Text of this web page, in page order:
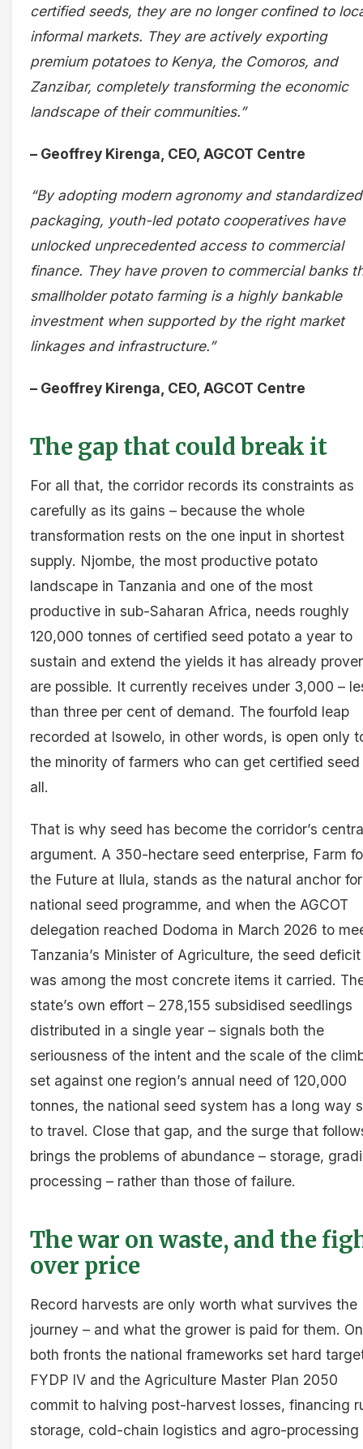
certified seeds, they are no longer confined to
informal markets. They are actively exporting
premium potatoes to Kenya, the Comoros, and
Zanzibar, completely transforming the economic
landscape of their communities.”
– Geoffrey Kirenga, CEO, AGCOT Centre
“By adopting modern agronomy and standardized
packaging, youth-led potato cooperatives have
unlocked unprecedented access to commercial
finance. They have proven to commercial banks
smallholder potato farming is a highly bankable
investment when supported by the right market
linkages and infrastructure.”
– Geoffrey Kirenga, CEO, AGCOT Centre
The gap that could break it
For all that, the corridor records its constraints as
carefully as its gains – because the whole
transformation rests on the one input in shortest
supply. Njombe, the most productive potato
landscape in Tanzania and one of the most
productive in sub-Saharan Africa, needs roughly
120,000 tonnes of certified seed potato a year to
sustain and extend the yields it has already
are possible. It currently receives under 3,000 –
than three per cent of demand. The fourfold leap
recorded at Isowelo, in other words, is open only
the minority of farmers who can get certified seed
all.
That is why seed has become the corridor’s
argument. A 350-hectare seed enterprise, Farm
the Future at Ilula, stands as the natural anchor
national seed programme, and when the AGCOT
delegation reached Dodoma in March 2026 to
Tanzania’s Minister of Agriculture, the seed deficit
was among the most concrete items it carried.
state’s own effort – 278,155 subsidised seedlings
distributed in a single year – signals both the
seriousness of the intent and the scale of the
set against one region’s annual need of 120,000
tonnes, the national seed system has a long way
to travel. Close that gap, and the surge that
brings the problems of abundance – storage,
processing – rather than those of failure.
The war on waste, and the
over price
Record harvests are only worth what survives the
journey – and what the grower is paid for them. On
both fronts the national frameworks set hard
FYDP IV and the Agriculture Master Plan 2050
commit to halving post-harvest losses, financing
storage, cold-chain logistics and agro-processing